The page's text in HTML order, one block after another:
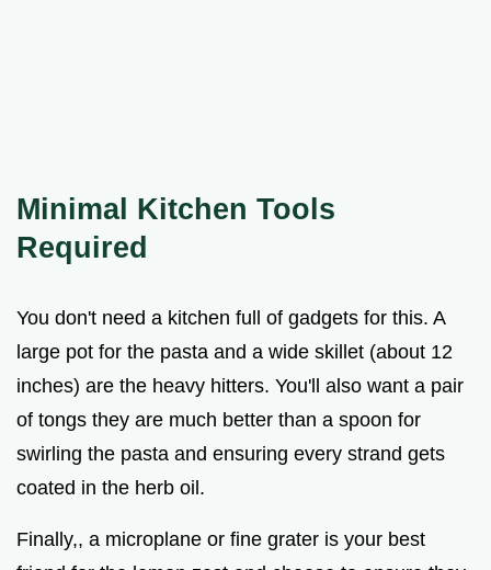
Minimal Kitchen Tools
Required
You don't need a kitchen full of gadgets for this. A
large pot for the pasta and a wide skillet (about 12
inches) are the heavy hitters. You'll also want a pair
of tongs they are much better than a spoon for
swirling the pasta and ensuring every strand gets
coated in the herb oil.
Finally,, a microplane or fine grater is your best